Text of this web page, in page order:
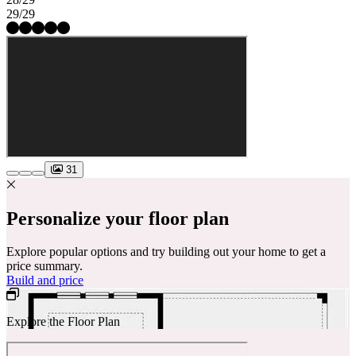
29/29
31
Personalize your floor plan
Explore popular options and try building out your home to get a
price summary.
Build and price
Explore the Floor Plan